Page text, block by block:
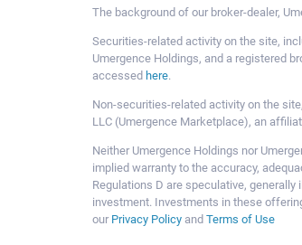
The background of our broker-dealer,
Securities-related activity on the site,
Umergence Holdings, and a registered
accessed here.
Non-securities-related activity on the
LLC (Umergence Marketplace), an
Neither Umergence Holdings nor
implied warranty to the accuracy,
Regulations D are speculative,
investment. Investments in these
our Privacy Policy and Terms of Use